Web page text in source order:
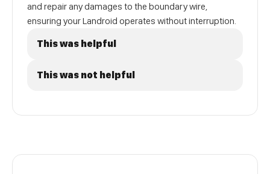
and repair any damages to the boundary wire,
ensuring your Landroid operates without interruption.
This was helpful
This was not helpful